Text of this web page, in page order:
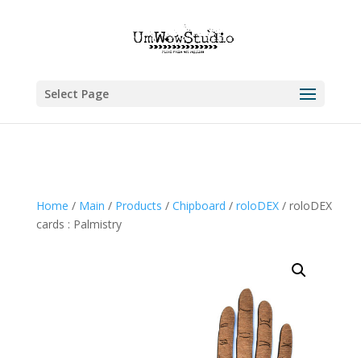
Select Page
Home / Main / Products / Chipboard / roloDEX/ roloDEX
cards : Palmistry